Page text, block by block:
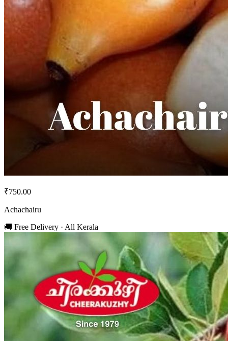
₹750.00
Achachairu
🚚 Free Delivery · All Kerala